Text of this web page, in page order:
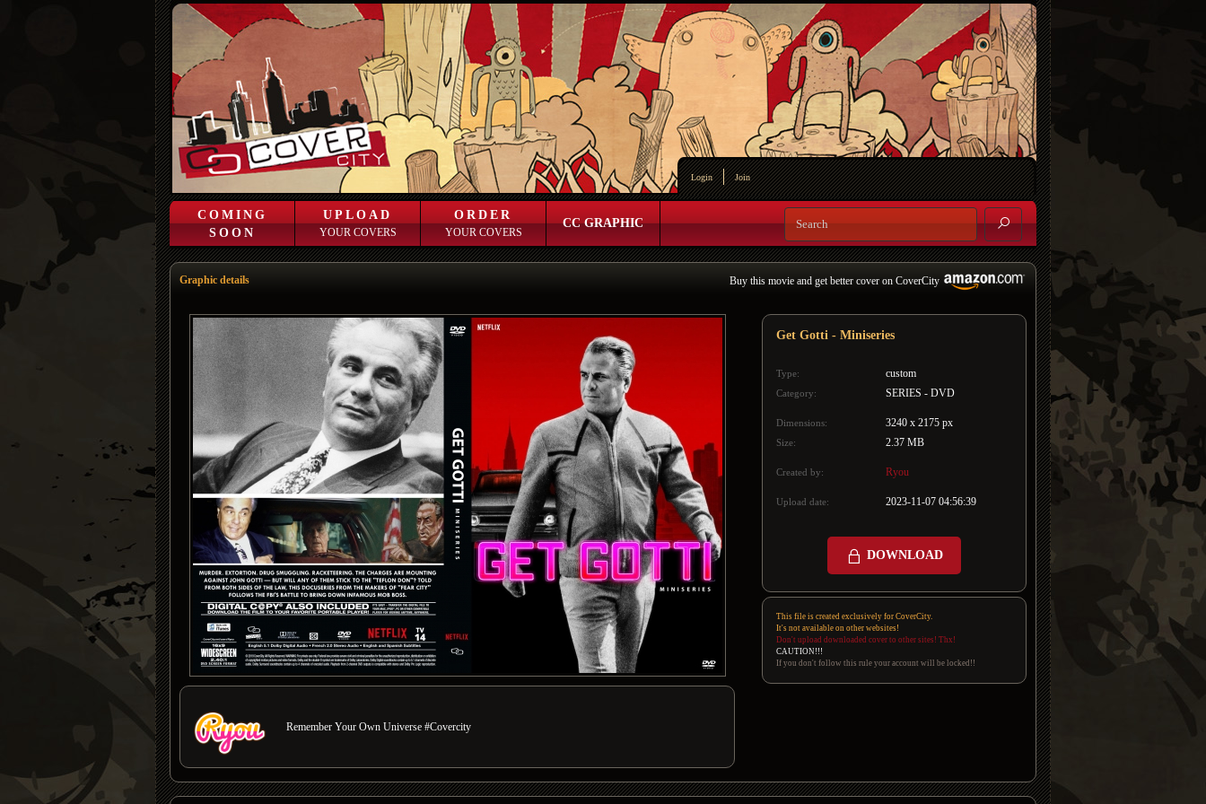
Login Join
COMING
SOON
UPLOAD
YOUR COVERS
ORDER
YOUR COVERS
CC GRAPHIC
Graphic details Buy this movie and get better cover on CoverCity
Remember Your Own Universe #Covercity
Get Gotti - Miniseries
Type: custom
Category: SERIES - DVD
Dimensions: 3240 x 2175 px
Size: 2.37 MB
Created by: Ryou
Upload date: 2023-11-07 04:56:39
DOWNLOAD
This file is created exclusively for CoverCity.
It's not available on other websites!
Don't upload downloaded cover to other sites! Thx!
CAUTION!!!
If you don't follow this rule your account will be locked!!